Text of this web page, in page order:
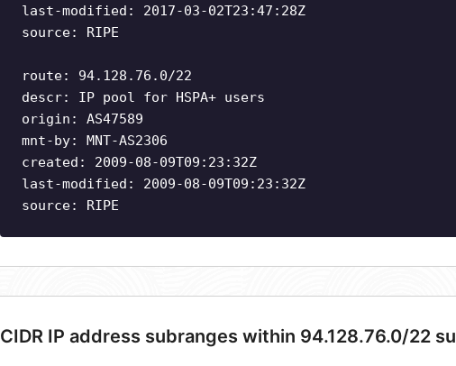
last-modified: 2017-03-02T23:47:28Z
source: RIPE
route: 94.128.76.0/22
descr: IP pool for HSPA+ users
origin: AS47589
mnt-by: MNT-AS2306
created: 2009-08-09T09:23:32Z
last-modified: 2009-08-09T09:23:32Z
source: RIPE
CIDR IP address subranges within 94.128.76.0/22